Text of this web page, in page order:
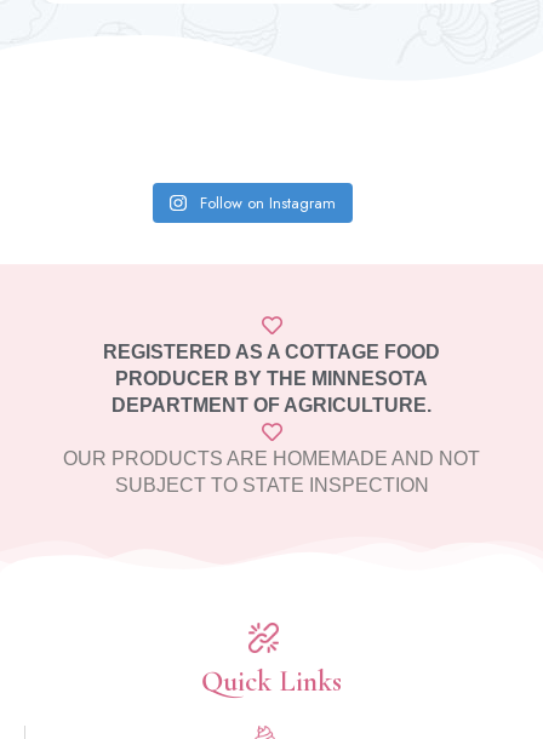
Follow on Instagram
REGISTERED AS A COTTAGE FOOD
PRODUCER BY THE MINNESOTA
DEPARTMENT OF AGRICULTURE.
OUR PRODUCTS ARE HOMEMADE AND NOT
SUBJECT TO STATE INSPECTION​
Quick Links​